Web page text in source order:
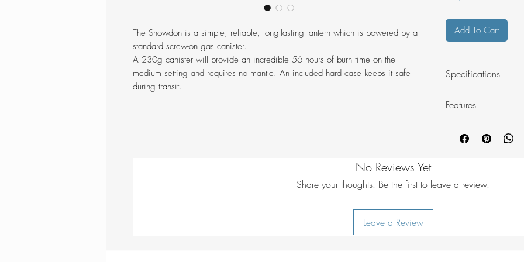
The Snowdon is a simple, reliable, long-lasting lantern which is powered by a
standard screw-on gas canister.
A 230g canister will provide an incredible 56 hours of burn time on the
medium setting and requires no mantle. An included hard case keeps it safe
during transit.
Add To Cart
Specifications
Easy to use gas
Warm candle
Lasts 56 hours
Features
Material:
Source: EN417
No Reviews Yet
Share your thoughts. Be the first to leave a review.
Leave a Review